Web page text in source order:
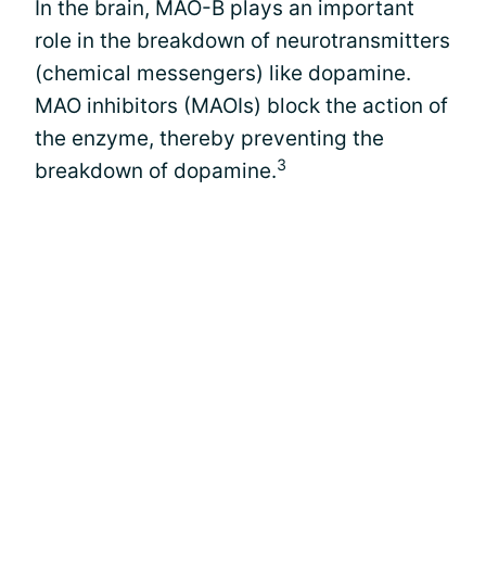
In the brain, MAO-B plays an important
role in the breakdown of neurotransmitters
(chemical messengers) like dopamine.
MAO inhibitors (MAOIs) block the action of
the enzyme, thereby preventing the
breakdown of dopamine.3